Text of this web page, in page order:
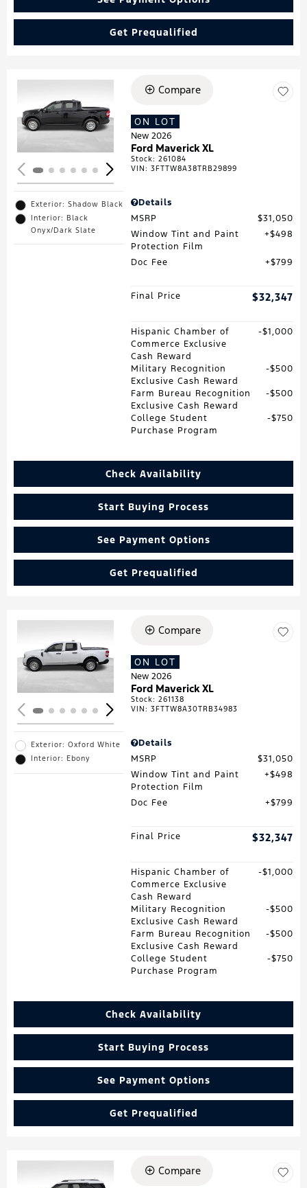
Get Prequalified
Loading...
Exterior: Shadow Black
Interior: Black
Onyx/Dark Slate
Compare
ON LOT
New 2026
Ford Maverick XL
Stock:261084
VIN:3FTTW8A38TRB29899
Details
MSRP
$31,050
Window Tint and Paint
Protection Film
$498
Doc Fee $799
Final Price $32,347
Hispanic Chamber of
Commerce Exclusive
Cash Reward
$1,000
Military Recognition
Exclusive Cash Reward
$500
Farm Bureau Recognition
Exclusive Cash Reward
$500
College Student
Purchase Program
$750
Check Availability
Start Buying Process
See Payment Options
Get Prequalified
Loading...
Exterior: Oxford White
Interior: Ebony
Compare
ON LOT
New 2026
Ford Maverick XL
Stock:261138
VIN:3FTTW8A30TRB34983
Details
MSRP
$31,050
Window Tint and Paint
Protection Film
$498
Doc Fee $799
Final Price $32,347
Hispanic Chamber of
Commerce Exclusive
Cash Reward
$1,000
Military Recognition
Exclusive Cash Reward
$500
Farm Bureau Recognition
Exclusive Cash Reward
$500
College Student
Purchase Program
$750
Check Availability
Start Buying Process
See Payment Options
Get Prequalified
Compare